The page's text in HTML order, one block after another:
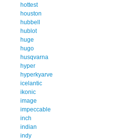
hottest
houston
hubbell
hublot
huge
hugo
husqvarna
hyper
hyperkyarve
icelantic
ikonic
image
impeccable
inch
indian
indy